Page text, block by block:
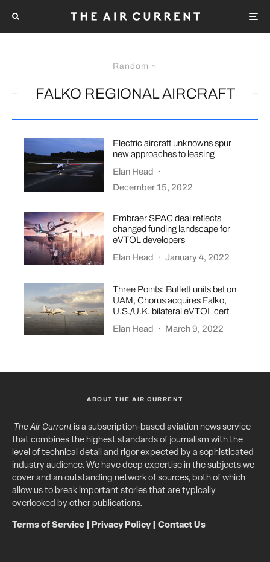
Random
FALKO REGIONAL AIRCRAFT
Electric aircraft unknowns spur
new approaches to leasing
Elan Head ·
December 15, 2022
Embraer SPAC deal reflects
changed funding landscape for
eVTOL developers
Elan Head
· January 4, 2022
Three Points: Buffett units bet on
UAM, Chorus acquires Falko,
U.S./U.K. bilateral eVTOL cert
Elan Head
· March 9, 2022
ABOUT THE AIR CURRENT
The Air Currentis a subscription-based aviation news service
that combines the highest standards of journalism with the
level of technical detail and rigor expected by a sophisticated
industry audience. We have deep expertise in the subjects we
cover and an outstanding network of sources, both of which
allow us to break important stories that are typically
overlooked by other publications.
Terms of Service Privacy Policy| Contact Us